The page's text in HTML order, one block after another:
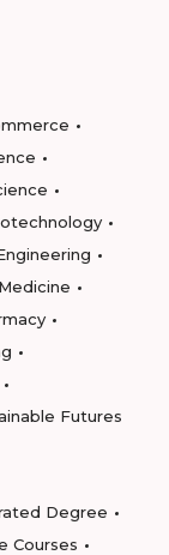
Medicine
Futures
Degree
Courses